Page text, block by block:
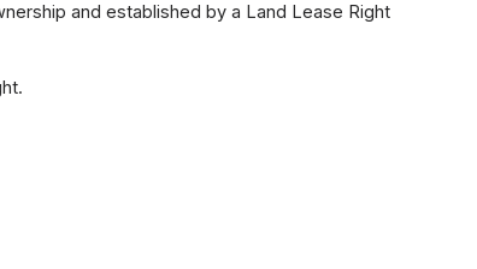
and established by a Land Lease Right